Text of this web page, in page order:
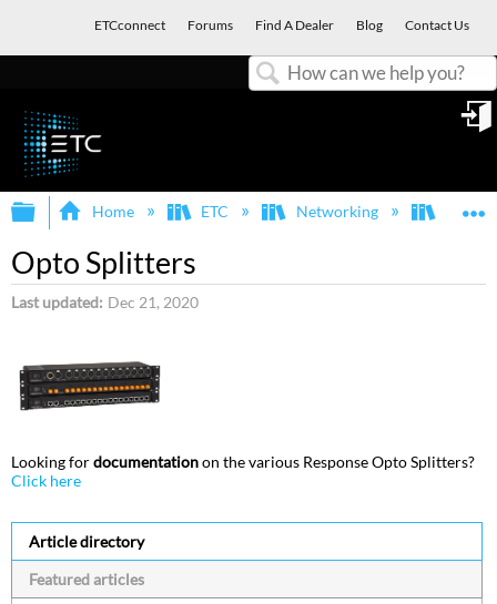
ETCconnect Forums Find A Dealer Blog Contact Us
Expand/collapse global hierarchy
Home ETC Networking
Opto Splitters
Last updated Dec 21, 2020
Looking fordocumentationon the various Response Opto Splitters?
Click here
Article directory
Featured articles